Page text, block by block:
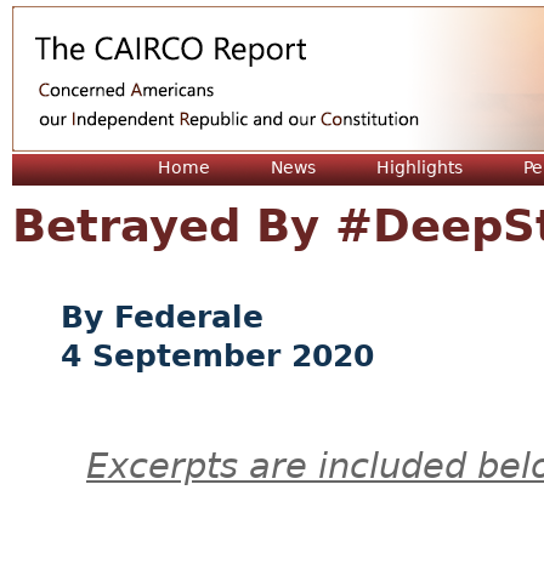
Home News Highlights
Betrayed By
Federale
4 September 2020
Excerpts are included